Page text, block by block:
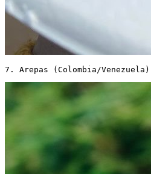
7. Arepas (Colombia/Venezuela)